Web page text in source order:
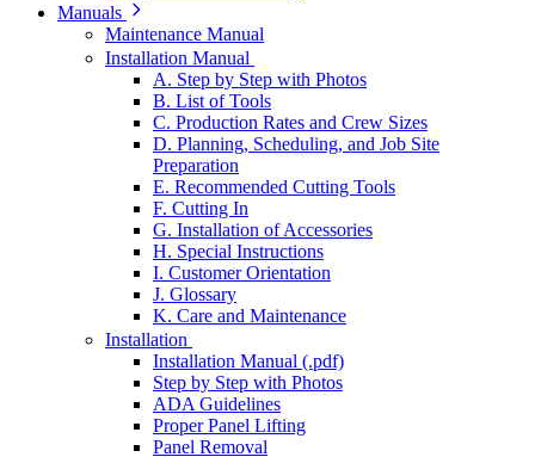
Manuals
Maintenance Manual
Installation Manual
A. Step by Step with Photos
B. List of Tools
C. Production Rates and Crew Sizes
D. Planning, Scheduling, and Job Site
Preparation
E. Recommended Cutting Tools
F. Cutting In
G. Installation of Accessories
H. Special Instructions
I. Customer Orientation
J. Glossary
K. Care and Maintenance
Installation
Installation Manual (.pdf)
Step by Step with Photos
ADA Guidelines
Proper Panel Lifting
Panel Removal